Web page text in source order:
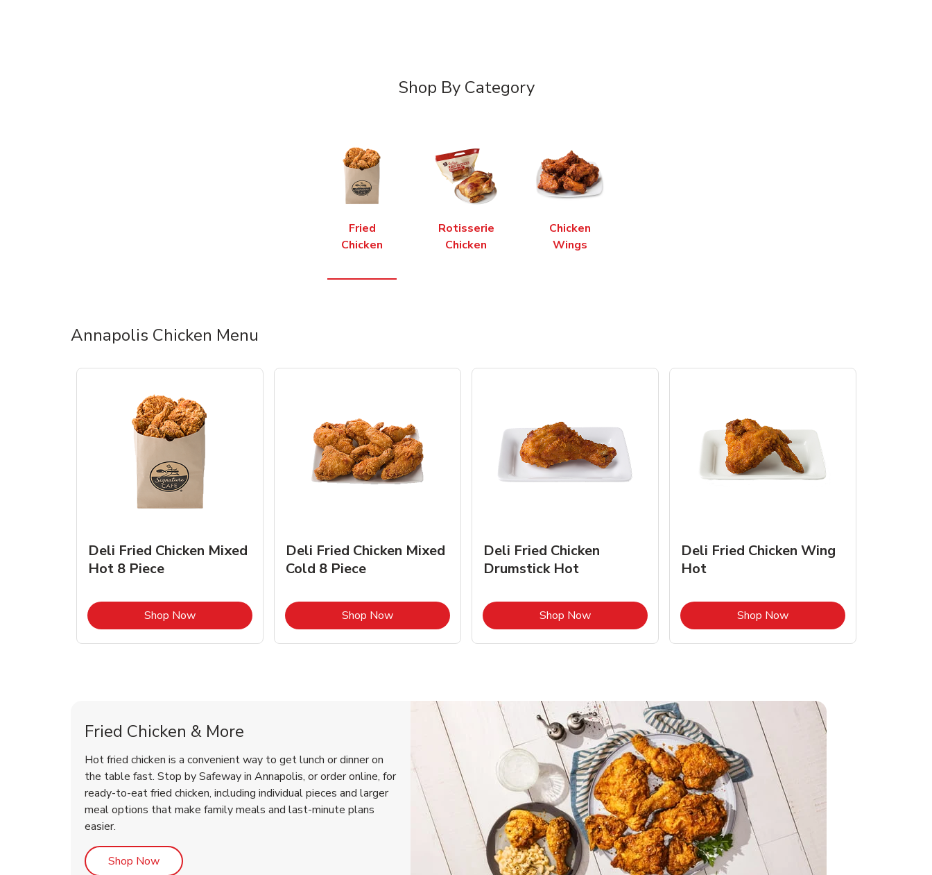
Shop By Category
Fried
Chicken
Rotisserie
Chicken
Chicken
Wings
Annapolis Chicken Menu
Deli Fried Chicken Mixed
Hot 8 Piece
Shop NowLink Opens in New Tab
Deli Fried Chicken Mixed
Cold 8 Piece
Shop NowLink Opens in New Tab
Deli Fried Chicken
Drumstick Hot
Shop NowLink Opens in New Tab
Deli Fried Chicken Wing
Hot
Shop NowLink Opens in New Tab
Fried Chicken & More
Hot fried chicken is a convenient way to get lunch or dinner on
the table fast. Stop by Safeway in Annapolis, or order online, for
ready-to-eat fried chicken, including individual pieces and larger
meal options that make family meals and last-minute plans
easier.
Shop NowLink Opens in New Tab